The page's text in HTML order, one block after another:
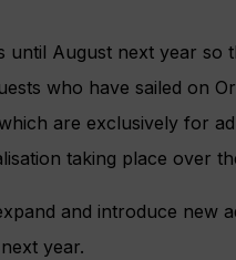
until August next year
who have sailed on
are exclusively for
taking place over
and introduce new
year.